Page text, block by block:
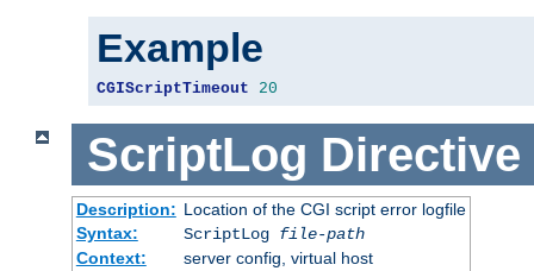
Example
CGIScriptTimeout 20
ScriptLog Directive
Description: Location of the CGI script error logfile
Syntax:
ScriptLog file-path
Context:
server config, virtual host